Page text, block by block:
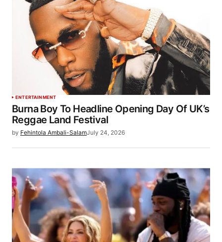
ENTERTAINMENT
Burna Boy To Headline Opening Day Of UK’s
Reggae Land Festival
by Fehintola Ambali-SalamJuly 24, 2026